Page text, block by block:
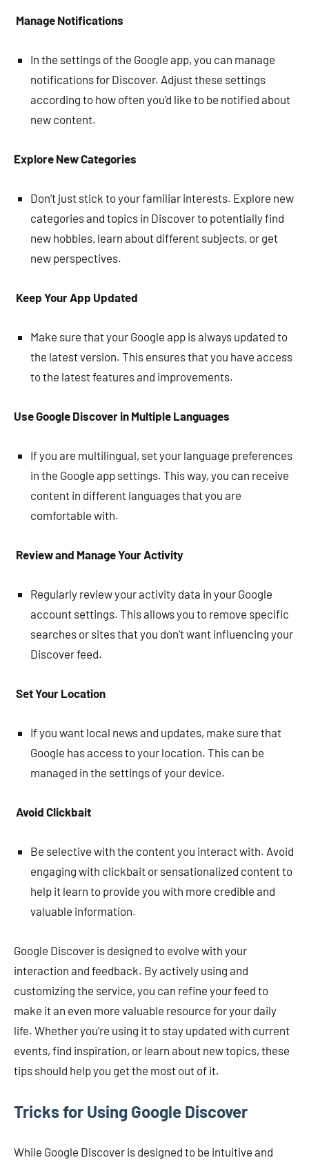
Manage Notifications
In the settings of the Google app, you can manage
notifications for Discover. Adjust these settings
according to how often you’d like to be notified about
new content.
Explore New Categories
Don’t just stick to your familiar interests. Explore new
categories and topics in Discover to potentially find
new hobbies, learn about different subjects, or get
new perspectives.
Keep Your App Updated
Make sure that your Google app is always updated to
the latest version. This ensures that you have access
to the latest features and improvements.
Use Google Discover in Multiple Languages
If you are multilingual, set your language preferences
in the Google app settings. This way, you can receive
content in different languages that you are
comfortable with.
Review and Manage Your Activity
Regularly review your activity data in your Google
account settings. This allows you to remove specific
searches or sites that you don’t want influencing your
Discover feed.
Set Your Location
If you want local news and updates, make sure that
Google has access to your location. This can be
managed in the settings of your device.
Avoid Clickbait
Be selective with the content you interact with. Avoid
engaging with clickbait or sensationalized content to
help it learn to provide you with more credible and
valuable information.
Google Discover is designed to evolve with your
interaction and feedback. By actively using and
customizing the service, you can refine your feed to
make it an even more valuable resource for your daily
life. Whether you’re using it to stay updated with current
events, find inspiration, or learn about new topics, these
tips should help you get the most out of it.
Tricks for Using Google Discover
While Google Discover is designed to be intuitive and